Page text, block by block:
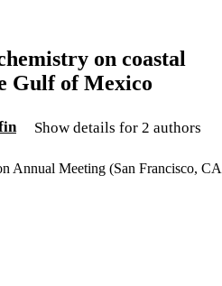
on coastal
Gulf of Mexico
Show details for 2 authors
Annual Meeting (San Francisco,